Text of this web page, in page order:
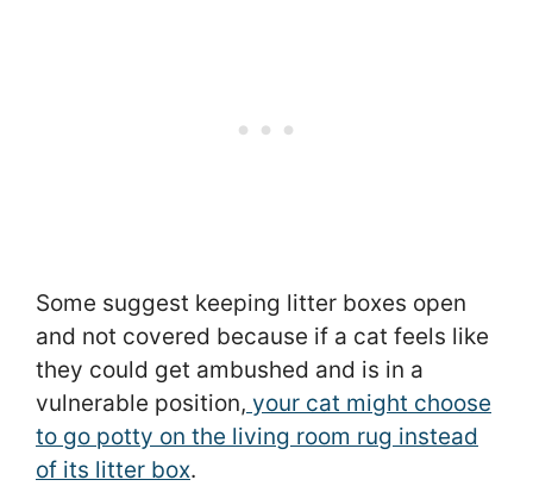
Some suggest keeping litter boxes open
and not covered because if a cat feels like
they could get ambushed and is in a
vulnerable position, your cat might choose
to go potty on the living room rug instead
of its litter box.